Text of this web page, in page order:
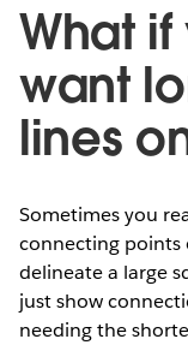
What
want
lines
Sometimes you
connecting points
delineate a large
just show
needing the